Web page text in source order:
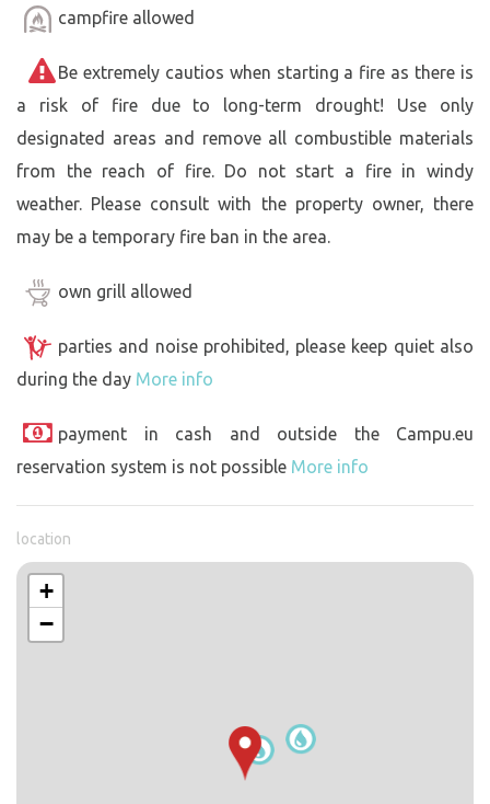
campfire allowed
Be extremely cautios when starting a fire as there is
a risk of fire due to long-term drought! Use only
designated areas and remove all combustible materials
from the reach of fire. Do not start a fire in windy
weather. Please consult with the property owner, there
may be a temporary fire ban in the area.
own grill allowed
parties and noise prohibited, please keep quiet also
during the day More info
payment in cash and outside the Campu.eu
reservation system is not possible More info
location
+
−